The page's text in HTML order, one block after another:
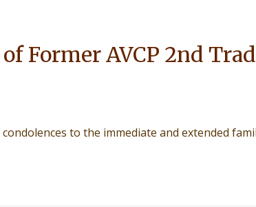
Former AVCP 2nd
to the immediate and extended